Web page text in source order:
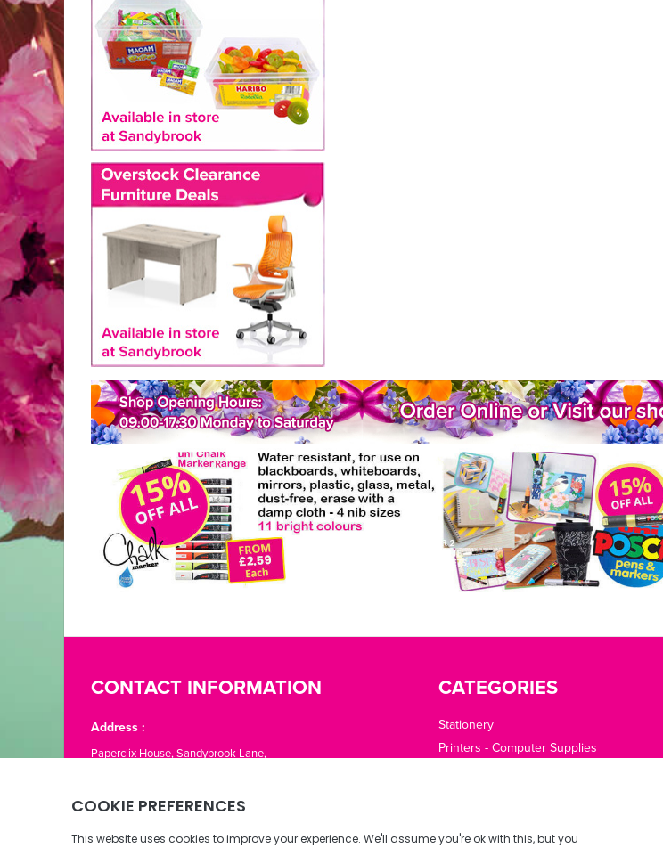
CONTACT INFORMATION
Address :
Paperclix House, Sandybrook Lane,
Phone:01534 866776
CATEGORIES
Stationery
Printers - Computer Supplies
Planning - Presentation